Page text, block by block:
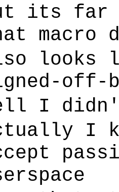
its far
macro
looks
off-
I
I